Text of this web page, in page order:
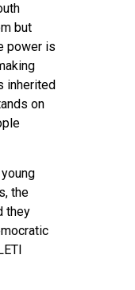
but
power is
inherited
on
the
they